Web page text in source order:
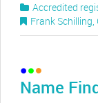
Accredited
Frank Schilling,
Name